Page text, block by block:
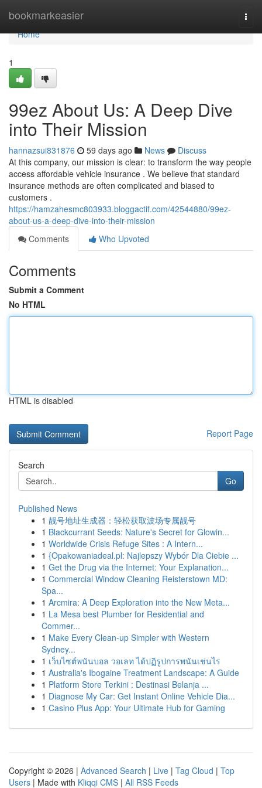
bookmarkeasier
Home
Home
1
99ez About Us: A Deep Dive
into Their Mission
hannazsui831876 59 days ago News
Discuss
At this company, our mission is clear: to transform the way people
access affordable vehicle insurance . We believe that standard
insurance methods are often complicated and biased to
customers .
https://hamzahesmc803933.bloggactif.com/42544880/99ez-
about-us-a-deep-dive-into-their-mission
Comments
Who Upvoted
Comments
Submit a Comment
No HTML
HTML is disabled
Report Page
Search
Go
Published News
1 靓号地址生成器：轻松获取波场专属靓号
1 Blackcurrant Seeds: Nature's Secret for Glowin...
1 Worldwide Crisis Refuge Sites : A Intern...
1 {Opakowaniadeal.pl: Najlepszy Wybór Dla Ciebie ...
1 Get the Drug via the Internet: Your Explanation...
1 Commercial Window Cleaning Reisterstown MD:
Spa...
1 Arcmira: A Deep Exploration into the New Meta...
1 La Mesa best Plumber for Residential and
Commer...
1 Make Every Clean-up Simpler with Western
Sydney...
1 เว็บไซต์พนันบอล วอเลท ได้ปฏิรูปการพนันเช่นไร
1 Australia's Ibogaine Treatment Landscape: A Guide
1 Platform Store Terkini : Destinasi Belanja ...
1 Diagnose My Car: Get Instant Online Vehicle Dia...
1 Casino Plus App: Your Ultimate Hub for Gaming
Copyright © 2026 | Advanced Search | Live | Tag Cloud | Top
Users | Made with Kliqqi CMS | All RSS Feeds